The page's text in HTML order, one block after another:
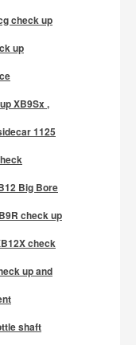
check up
up
XB9Sx ,
1125
Big Bore
check up
check
up and
shaft